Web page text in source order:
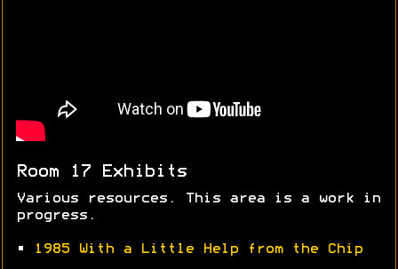
Room 17 Exhibits
Various resources. This area is a work in
progress.
• 1985 With a Little Help from the Chip